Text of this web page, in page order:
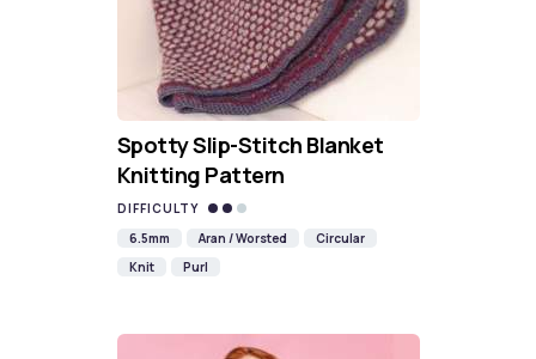
Spotty Slip-Stitch Blanket
Knitting Pattern
DIFFICULTY
6.5mm
Aran / Worsted
Circular
Knit
Purl